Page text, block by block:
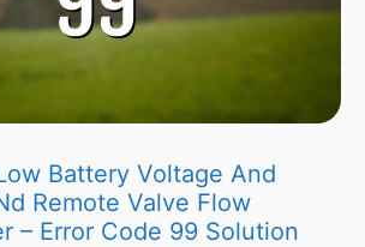
Battery Voltage And
Remote Valve Flow
– Error Code 99 Solution